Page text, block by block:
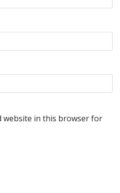
website in this browser for